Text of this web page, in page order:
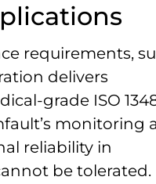
requirements,
delivers
grade ISO
monitoring
reliability in
be tolerated.